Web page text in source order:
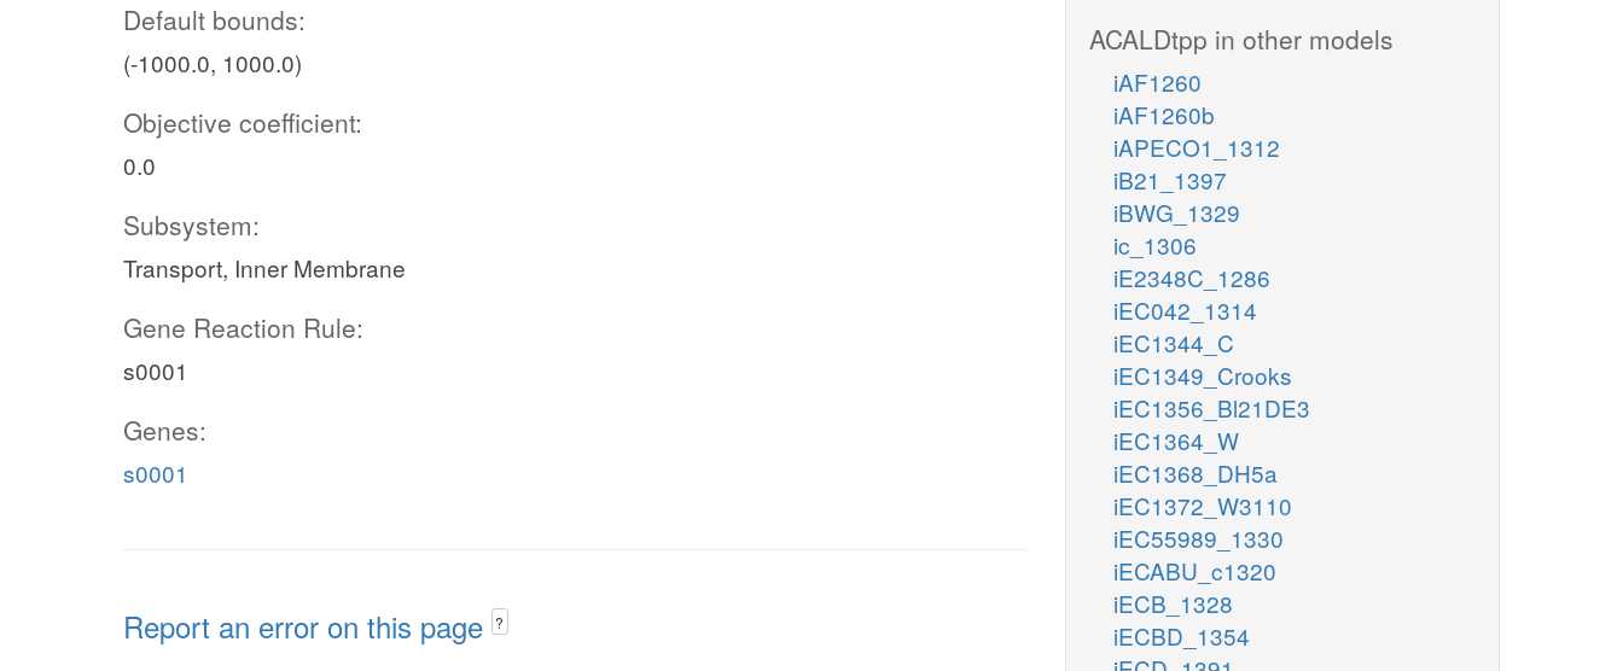
Default bounds:
(-1000.0, 1000.0)
Objective coefficient:
0.0
Subsystem:
Transport, Inner Membrane
Gene Reaction Rule:
s0001
Genes:
s0001
Report an error on this page ?
ACALDtpp in other models
iAF1260
iAF1260b
iAPECO1_1312
iB21_1397
iBWG_1329
ic_1306
iE2348C_1286
iEC042_1314
iEC1344_C
iEC1349_Crooks
iEC1356_Bl21DE3
iEC1364_W
iEC1368_DH5a
iEC1372_W3110
iEC55989_1330
iECABU_c1320
iECB_1328
iECBD_1354